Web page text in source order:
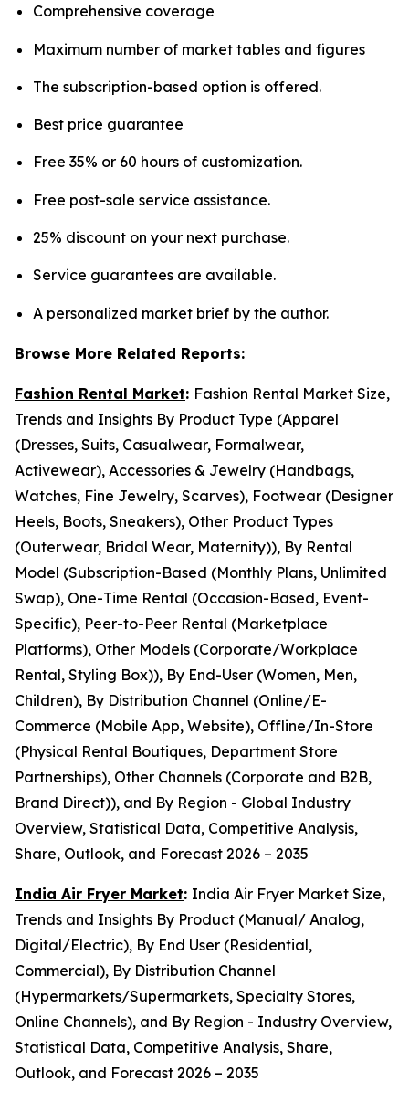
Comprehensive coverage
Maximum number of market tables and figures
The subscription-based option is offered.
Best price guarantee
Free 35% or 60 hours of customization.
Free post-sale service assistance.
25% discount on your next purchase.
Service guarantees are available.
A personalized market brief by the author.
Browse More Related Reports:
Fashion Rental Market: Fashion Rental Market Size,
Trends and Insights By Product Type (Apparel
(Dresses, Suits, Casualwear, Formalwear,
Activewear), Accessories & Jewelry (Handbags,
Watches, Fine Jewelry, Scarves), Footwear (Designer
Heels, Boots, Sneakers), Other Product Types
(Outerwear, Bridal Wear, Maternity)), By Rental
Model (Subscription-Based (Monthly Plans, Unlimited
Swap), One-Time Rental (Occasion-Based, Event-
Specific), Peer-to-Peer Rental (Marketplace
Platforms), Other Models (Corporate/Workplace
Rental, Styling Box)), By End-User (Women, Men,
Children), By Distribution Channel (Online/E-
Commerce (Mobile App, Website), Offline/In-Store
(Physical Rental Boutiques, Department Store
Partnerships), Other Channels (Corporate and B2B,
Brand Direct)), and By Region - Global Industry
Overview, Statistical Data, Competitive Analysis,
Share, Outlook, and Forecast 2026 – 2035
India Air Fryer Market: India Air Fryer Market Size,
Trends and Insights By Product (Manual/ Analog,
Digital/Electric), By End User (Residential,
Commercial), By Distribution Channel
(Hypermarkets/Supermarkets, Specialty Stores,
Online Channels), and By Region - Industry Overview,
Statistical Data, Competitive Analysis, Share,
Outlook, and Forecast 2026 – 2035